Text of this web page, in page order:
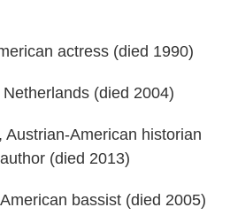
actress (died 1990)
(died 2004)
Austrian-American historian
(died 2013)
bassist (died 2005)